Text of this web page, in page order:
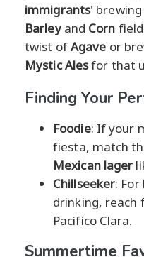
immigrants'
Barleyand Corn
twist ofAgave or
Mystic Alesfor that
Finding Your
Foodie: If your
fiesta, match
Mexican lager
Chillseeker:
drinking, reach
Pacifico Clara.
Summertime